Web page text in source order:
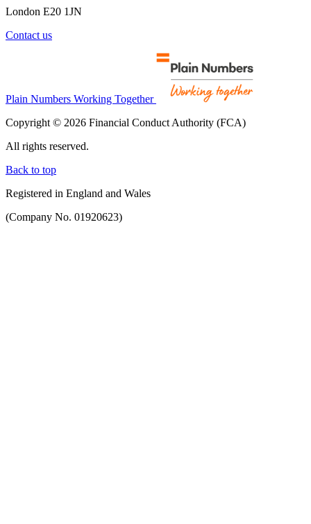
London E20 1JN
Contact us
Plain Numbers Working Together
Copyright © 2026 Financial Conduct Authority (FCA)
All rights reserved.
Back to top
Registered in England and Wales
(Company No. 01920623)